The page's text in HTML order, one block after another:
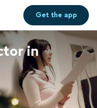
Get theapp
in